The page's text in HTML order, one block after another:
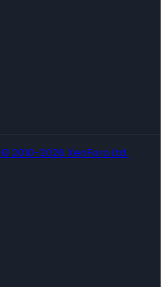
© 2010-2026 XenForo Ltd.